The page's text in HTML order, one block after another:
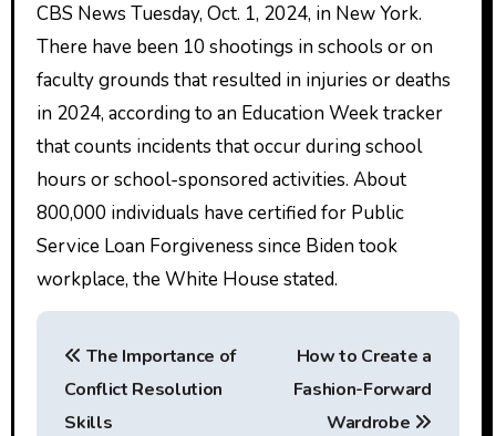
CBS News Tuesday, Oct. 1, 2024, in New York.
There have been 10 shootings in schools or on
faculty grounds that resulted in injuries or deaths
in 2024, according to an Education Week tracker
that counts incidents that occur during school
hours or school-sponsored activities. About
800,000 individuals have certified for Public
Service Loan Forgiveness since Biden took
workplace, the White House stated.
P
The Importance of
Conflict Resolution
Skills
How to Create a
Fashion-Forward
Wardrobe